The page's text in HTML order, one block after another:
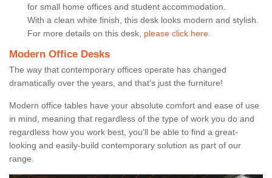
for small home offices and student accommodation.
With a clean white finish, this desk looks modern and stylish.
For more details on this desk, please click here.
Modern Office Desks
The way that contemporary offices operate has changed
dramatically over the years, and that’s just the furniture!
Modern office tables have your absolute comfort and ease of use
in mind, meaning that regardless of the type of work you do and
regardless how you work best, you’ll be able to find a great-
looking and easily-build contemporary solution as part of our
range.